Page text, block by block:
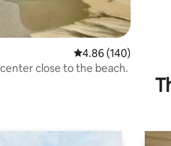
4.86 out of 5
4.86 (140)
close to the beach.